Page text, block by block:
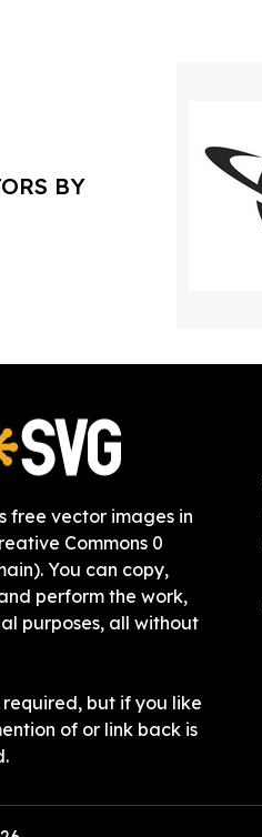
BY
free vector images in
Commons 0
You can copy,
perform the work,
purposes, all without
but if you like
of or link back is